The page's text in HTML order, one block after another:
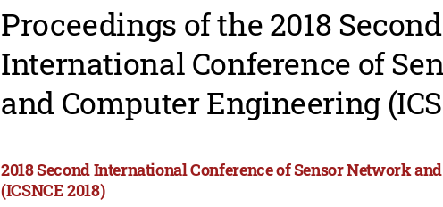
Proceedings of the 2018 Second
International Conference of
and Computer Engineering
2018 Second International Conference of Sensor Network
(ICSNCE 2018)